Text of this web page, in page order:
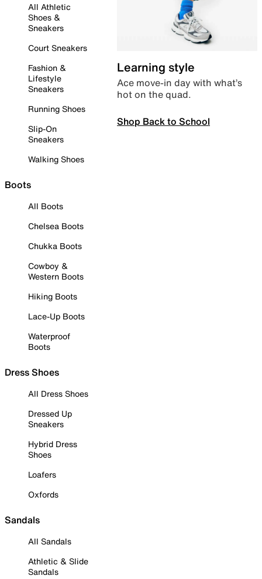
All Athletic
Shoes &
Sneakers
Court Sneakers
Fashion &
Lifestyle
Sneakers
Running Shoes
Slip-On
Sneakers
Walking Shoes
Boots
All Boots
Chelsea Boots
Chukka Boots
Cowboy &
Western Boots
Hiking Boots
Lace-Up Boots
Waterproof
Boots
Dress Shoes
All Dress Shoes
Dressed Up
Sneakers
Hybrid Dress
Shoes
Loafers
Oxfords
Sandals
All Sandals
Athletic & Slide
Sandals
Learning style
Ace move-in day with what’s
hot on the quad.
Shop Back to School